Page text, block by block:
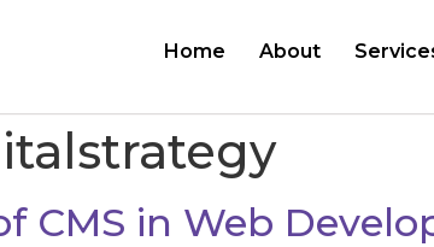
Home About
CMS in Web